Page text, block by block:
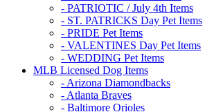
- PATRIOTIC / July 4th Items
- ST. PATRICKS Day Pet Items
- PRIDE Pet Items
- VALENTINES Day Pet Items
- WEDDING Pet Items
MLB Licensed Dog Items
- Arizona Diamondbacks
- Atlanta Braves
- Baltimore Orioles